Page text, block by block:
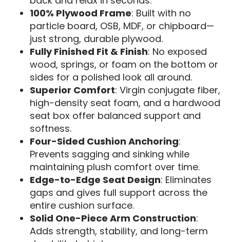
100% Plywood Frame: Built with no
particle board, OSB, MDF, or chipboard—
just strong, durable plywood.
Fully Finished Fit & Finish: No exposed
wood, springs, or foam on the bottom or
sides for a polished look all around.
Superior Comfort: Virgin conjugate fiber,
high-density seat foam, and a hardwood
seat box offer balanced support and
softness.
Four-Sided Cushion Anchoring:
Prevents sagging and sinking while
maintaining plush comfort over time.
Edge-to-Edge Seat Design: Eliminates
gaps and gives full support across the
entire cushion surface.
Solid One-Piece Arm Construction:
Adds strength, stability, and long-term